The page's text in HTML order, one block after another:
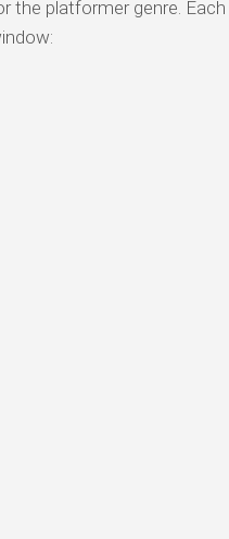
the platformer genre. Each